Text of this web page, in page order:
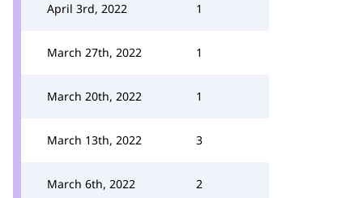
April 3rd, 2022 1
March 27th, 2022 1
March 20th, 2022 1
March 13th, 2022 3
March 6th, 2022 2